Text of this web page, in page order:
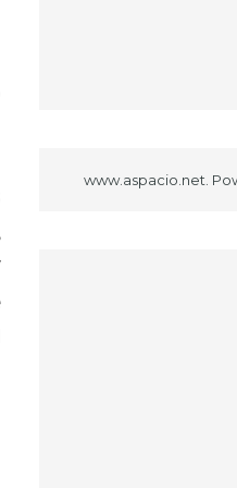
www.aspacio.net.